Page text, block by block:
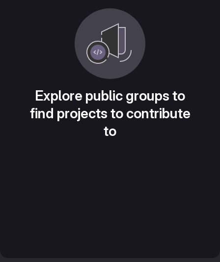
Explore public groups to
find projects to contribute
to